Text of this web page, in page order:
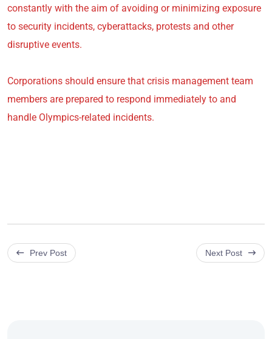
constantly with the aim of avoiding or minimizing exposure
to security incidents, cyberattacks, protests and other
disruptive events.
Corporations should ensure that crisis management team
members are prepared to respond immediately to and
handle Olympics-related incidents.
Prev Post Next Post